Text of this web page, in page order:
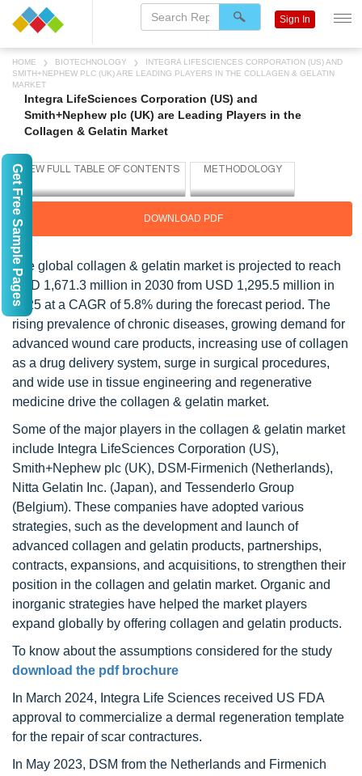
HOME BIOTECHNOLOGY
INTEGRA LIFESCIENCES CORPORATION (US) AND
SMITH+NEPHEW PLC (UK) ARE LEADING PLAYERS IN THE COLLAGEN & GELATIN
MARKET
Integra LifeSciences Corporation (US) and
Smith+Nephew plc (UK) are Leading Players in the
Collagen & Gelatin Market
DOWNLOAD PDF
The global collagen & gelatin market is projected to reach
USD 1,671.3 million in 2030 from USD 1,295.5 million in
2025 at a CAGR of 5.8% during the forecast period. The
rising prevalence of chronic diseases, growing demand for
advanced wound care products, increasing use of collagen
as a drug delivery system, surge in surgical procedures,
and wide use in tissue engineering and regenerative
medicine drive the collagen & gelatin market.
Some of the major players in the collagen & gelatin market
include Integra LifeSciences Corporation (US),
Smith+Nephew plc (UK), DSM-Firmenich (Netherlands),
Nitta Gelatin Inc. (Japan), and Tessenderlo Group
(Belgium). These companies have adopted various
strategies, such as the development and launch of
advanced collagen and gelatin products, partnerships,
contracts, expansions, and acquisitions, to strengthen their
position in the collagen and gelatin market. Organic and
inorganic strategies have helped the market players
expand globally by offering collagen and gelatin products.
To know about the assumptions considered for the study
download the pdf brochure
In March 2024, Integra Life Sciences received US FDA
approval to commercialize a dermal regeneration template
for the repair of scar contractures.
In May 2023, DSM from the Netherlands and Firmenich
Sign In
Get Free Sample Pages